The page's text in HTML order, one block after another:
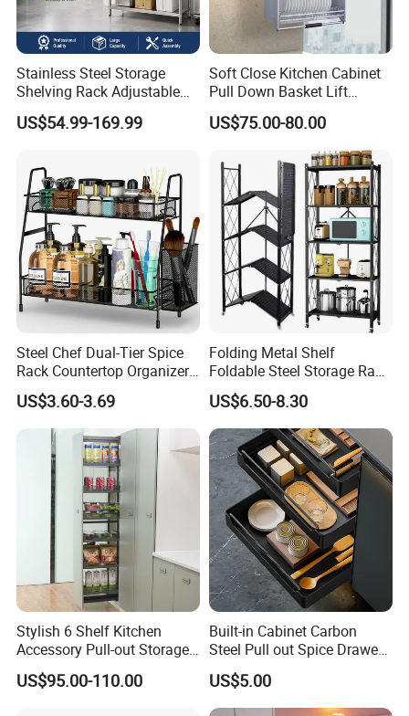
Stainless Steel Storage
Shelving Rack Adjustable
for Hotel Restaurant Kitchen
US$54.99-169.99
Soft Close Kitchen Cabinet
Pull Down Basket Lift
System Dish Storage Rack
US$75.00-80.00
Steel Chef Dual-Tier Spice
Rack Countertop Organizer
Detachable Iron Kitchen
Storage
US$3.60-3.69
Folding Metal Shelf
Foldable Steel Storage Rack
3-5 Tiers Shelf for Kitchen
US$6.50-8.30
Stylish 6 Shelf Kitchen
Accessory Pull-out Storage
Tempered Glass Baskets
with Soft Close
US$95.00-110.00
Built-in Cabinet Carbon
Steel Pull out Spice Drawer
with Silent Slides, Multi-
Purpose Kitchen Seasoning
Storage Organizer
US$5.00